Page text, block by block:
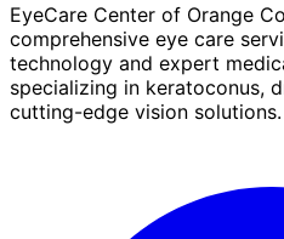
EyeCare Center of Orange
comprehensive eye care
technology and expert
specializing in keratoconus,
cutting-edge vision solutions.